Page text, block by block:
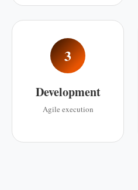
3
Development
Agile execution